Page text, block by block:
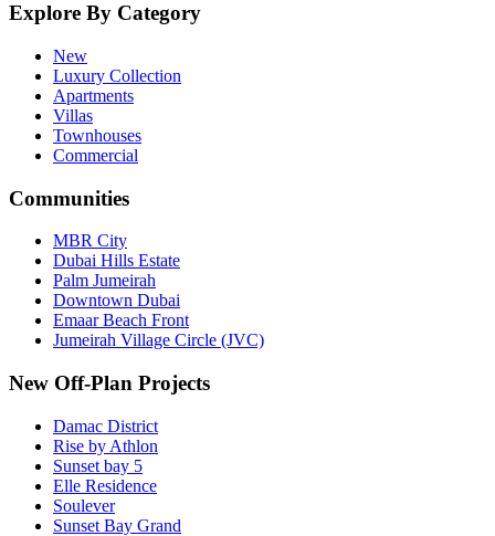
Explore By Category
New
Luxury Collection
Apartments
Villas
Townhouses
Commercial
Communities
MBR City
Dubai Hills Estate
Palm Jumeirah
Downtown Dubai
Emaar Beach Front
Jumeirah Village Circle (JVC)
New Off-Plan Projects
Damac District
Rise by Athlon
Sunset bay 5
Elle Residence
Soulever
Sunset Bay Grand